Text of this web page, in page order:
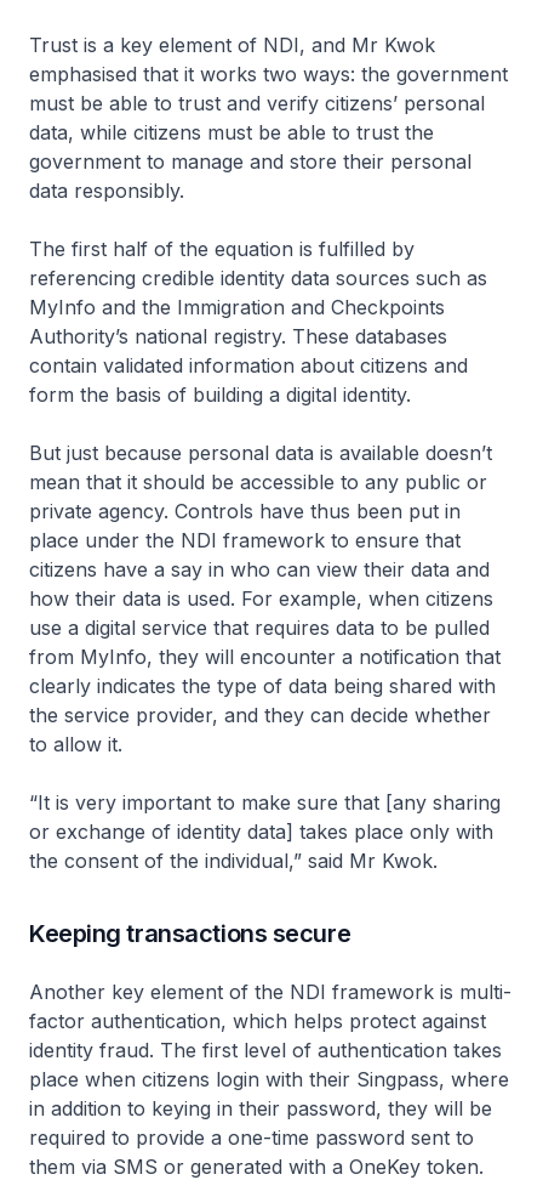
Trust is a key element of NDI, and Mr Kwok
emphasised that it works two ways: the government
must be able to trust and verify citizens’ personal
data, while citizens must be able to trust the
government to manage and store their personal
data responsibly.
The first half of the equation is fulfilled by
referencing credible identity data sources such as
MyInfo and the Immigration and Checkpoints
Authority’s national registry. These databases
contain validated information about citizens and
form the basis of building a digital identity.
But just because personal data is available doesn’t
mean that it should be accessible to any public or
private agency. Controls have thus been put in
place under the NDI framework to ensure that
citizens have a say in who can view their data and
how their data is used. For example, when citizens
use a digital service that requires data to be pulled
from MyInfo, they will encounter a notification that
clearly indicates the type of data being shared with
the service provider, and they can decide whether
to allow it.
“It is very important to make sure that [any sharing
or exchange of identity data] takes place only with
the consent of the individual,” said Mr Kwok.
Keeping transactions secure
Another key element of the NDI framework is multi-
factor authentication, which helps protect against
identity fraud. The first level of authentication takes
place when citizens login with their Singpass, where
in addition to keying in their password, they will be
required to provide a one-time password sent to
them via SMS or generated with a OneKey token.